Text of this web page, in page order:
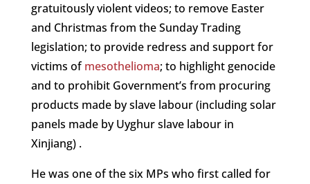
gratuitously violent videos; to remove Easter
and Christmas from the Sunday Trading
legislation; to provide redress and support for
victims ofmesothelioma; to highlight genocide
and to prohibit Government’s from procuring
products made by slave labour (including solar
panels made by Uyghur slave labour in
Xinjiang) .
He was one of the six MPs who first called for